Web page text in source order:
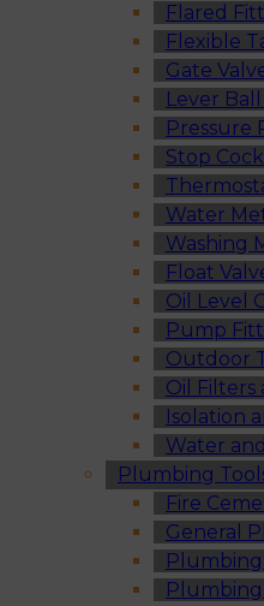
Flared
Flexible
Gate
Lever
Pressure
Stop
Water
Washing
Float
Oil Level
Pump
Outdoor
Oil Filters
Isolation
Water
Plumbing
Fire
General
Plumbing